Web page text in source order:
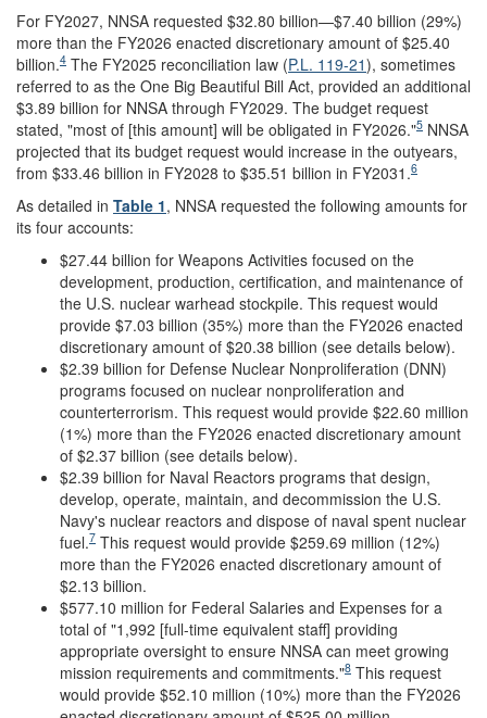
For FY2027, NNSA requested $32.80 billion—$7.40 billion (29%)
more than the FY2026 enacted discretionary amount of $25.40
billion.4 The FY2025 reconciliation law (P.L. 119-21), sometimes
referred to as the One Big Beautiful Bill Act, provided an additional
$3.89 billion for NNSA through FY2029. The budget request
stated, "most of [this amount] will be obligated in FY2026."5 NNSA
projected that its budget request would increase in the outyears,
from $33.46 billion in FY2028 to $35.51 billion in FY2031.6
As detailed in Table 1, NNSA requested the following amounts for
its four accounts:
$27.44 billion for Weapons Activities focused on the
development, production, certification, and maintenance of
the U.S. nuclear warhead stockpile. This request would
provide $7.03 billion (35%) more than the FY2026 enacted
discretionary amount of $20.38 billion (see details below).
$2.39 billion for Defense Nuclear Nonproliferation (DNN)
programs focused on nuclear nonproliferation and
counterterrorism. This request would provide $22.60 million
(1%) more than the FY2026 enacted discretionary amount
of $2.37 billion (see details below).
$2.39 billion for Naval Reactors programs that design,
develop, operate, maintain, and decommission the U.S.
Navy's nuclear reactors and dispose of naval spent nuclear
fuel.7 This request would provide $259.69 million (12%)
more than the FY2026 enacted discretionary amount of
$2.13 billion.
$577.10 million for Federal Salaries and Expenses for a
total of "1,992 [full-time equivalent staff] providing
appropriate oversight to ensure NNSA can meet growing
mission requirements and commitments."8 This request
would provide $52.10 million (10%) more than the FY2026